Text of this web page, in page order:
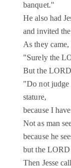
banquet."
He also had
and invited
As they
"Surely the
But the
"Do not judge
stature,
because I
Not as man
because he
but the
Then Jesse